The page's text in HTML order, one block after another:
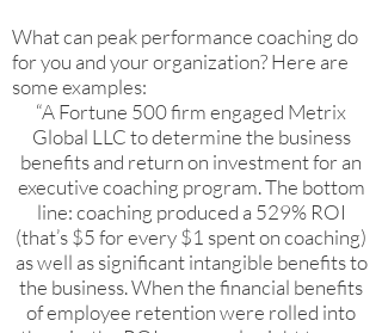
What can peak performance coaching do
for you and your organization? Here are
some examples:
“A Fortune 500 firm engaged Metrix
Global LLC to determine the business
benefits and return on investment for an
executive coaching program. The bottom
line: coaching produced a 529% ROI
(that’s $5 for every $1 spent on coaching)
as well as significant intangible benefits to
the business. When the financial benefits
of employee retention were rolled into